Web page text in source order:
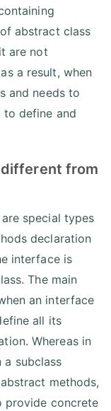
abstract class
are not
a result, when
and needs to
to define and
different from
special types
declaration
interface is
The main
an interface
all its
Whereas in
subclass
methods,
provide concrete